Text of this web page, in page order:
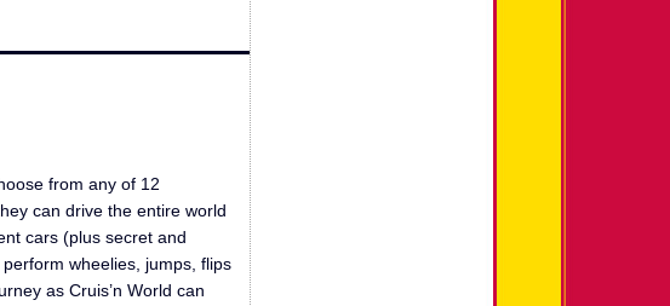
from any of 12
can drive the entire world
cars (plus secret and
wheelies, jumps, flips
as Cruis’n World can